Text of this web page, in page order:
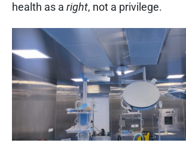
health as a right, not a privilege.